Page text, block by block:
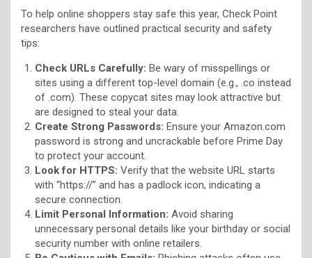
To help online shoppers stay safe this year, Check Point
researchers have outlined practical security and safety
tips:
Check URLs Carefully: Be wary of misspellings or
sites using a different top-level domain (e.g., .co instead
of .com). These copycat sites may look attractive but
are designed to steal your data.
Create Strong Passwords: Ensure your Amazon.com
password is strong and uncrackable before Prime Day
to protect your account.
Look for HTTPS: Verify that the website URL starts
with “https://” and has a padlock icon, indicating a
secure connection.
Limit Personal Information: Avoid sharing
unnecessary personal details like your birthday or social
security number with online retailers.